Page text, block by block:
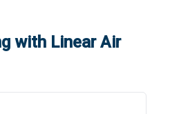
with Linear Air